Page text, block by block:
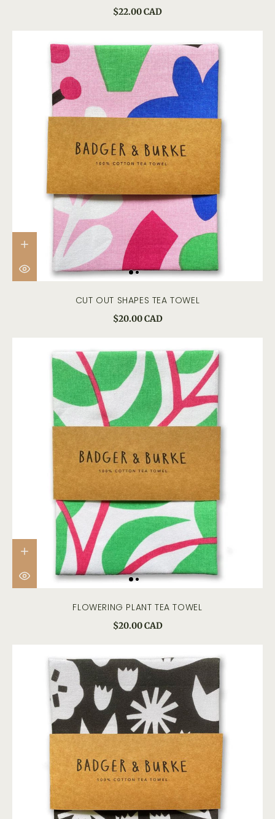
$22.00 CAD
CUT OUT SHAPES TEA TOWEL
$20.00 CAD
FLOWERING PLANT TEA TOWEL
$20.00 CAD